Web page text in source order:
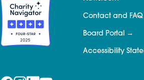
Contact and FAQ
Board Portal
Accessibility